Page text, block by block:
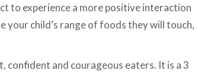
to experience a more positive interaction
your child’s range of foods they will touch,
confident and courageous eaters. It is a 3